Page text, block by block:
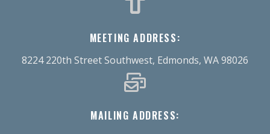
MEETING ADDRESS:
8224 220th Street Southwest, Edmonds, WA 98026
MAILING ADDRESS: